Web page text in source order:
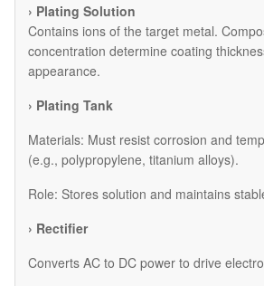
› Plating Solution
Contains ions of the target metal.
concentration determine coating
appearance.
› Plating Tank
Materials: Must resist corrosion and
(e.g., polypropylene, titanium alloys).
Role: Stores solution and maintains
› Rectifier
Converts AC to DC power to drive